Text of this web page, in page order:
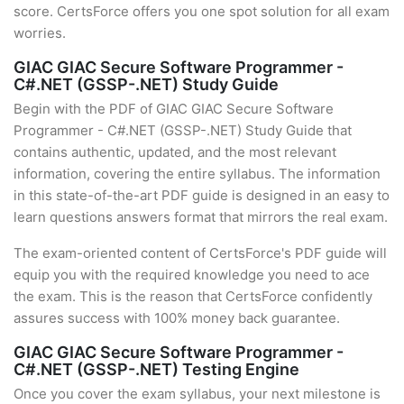
score. CertsForce offers you one spot solution for all exam
worries.
GIAC GIAC Secure Software Programmer -
C#.NET (GSSP-.NET) Study Guide
Begin with the PDF of GIAC GIAC Secure Software
Programmer - C#.NET (GSSP-.NET) Study Guide that
contains authentic, updated, and the most relevant
information, covering the entire syllabus. The information
in this state-of-the-art PDF guide is designed in an easy to
learn questions answers format that mirrors the real exam.
The exam-oriented content of CertsForce's PDF guide will
equip you with the required knowledge you need to ace
the exam. This is the reason that CertsForce confidently
assures success with 100% money back guarantee.
GIAC GIAC Secure Software Programmer -
C#.NET (GSSP-.NET) Testing Engine
Once you cover the exam syllabus, your next milestone is